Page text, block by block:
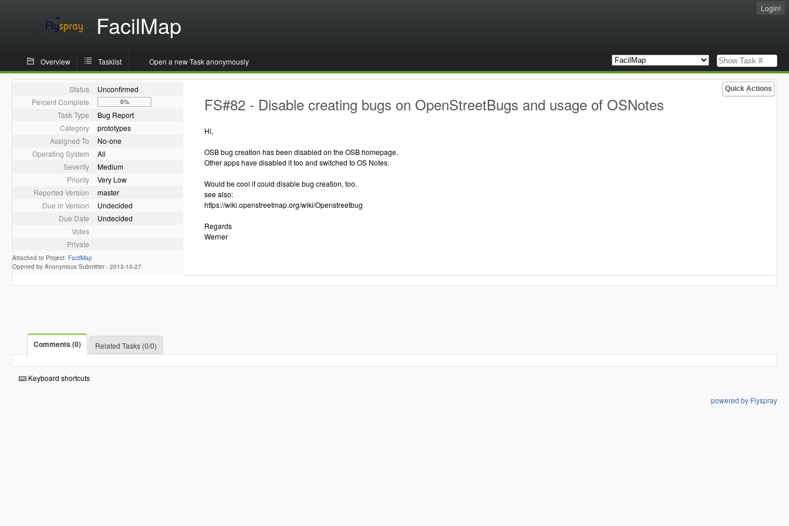
FacilMap
Login!
Overview Tasklist Open a new Task anonymously
Quick Actions
Status
Unconfirmed
Percent Complete
0%
Task Type
Bug Report
Category
prototypes
Assigned To
No-one
Operating System
All
Severity
Medium
Priority
Very Low
Reported Version
master
Due in Version
Undecided
Due Date
Undecided
Votes
Private
Attached to Project: FacilMap
Opened by Anonymous Submitter - 2013-10-27
FS#82 - Disable creating bugs on OpenStreetBugs and usage of OSNotes
Hi,
OSB bug creation has been disabled on the OSB homepage.
Other apps have disabled it too and switched to OS Notes.
Would be cool if could disable bug creation, too.
see also:
https://wiki.openstreetmap.org/wiki/Openstreetbug
Regards
Werner
Comments (0) Related Tasks (0/0)
Keyboard shortcuts
powered by Flyspray